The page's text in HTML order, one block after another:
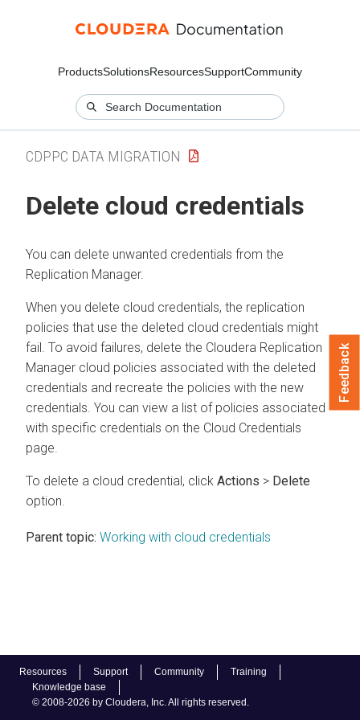
ProductsSolutionsResourcesSupportCommunity
Resources Support Community
Training
Knowledge base
© 2008-2026 by Cloudera, Inc. All rights reserved.
CDPPC DATA MIGRATION
Delete cloud credentials
You can delete unwanted credentials from the
Replication Manager.
When you delete cloud credentials, the replication
policies that use the deleted cloud credentials might
fail. To avoid failures, delete the Cloudera Replication
Manager cloud policies associated with the deleted
credentials and recreate the policies with the new
credentials. You can view a list of policies associated
with specific credentials on the Cloud Credentials
page.
To delete a cloud credential, click Actions > Delete
option.
Parent topic: Working with cloud credentials
Feedback